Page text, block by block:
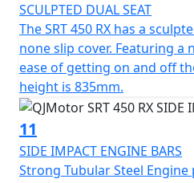
SCULPTED DUAL SEAT
The SRT 450 RX has a
none slip cover. Featuring
ease of getting on and off
height is 835mm.
11
SIDE IMPACT ENGINE BARS
Strong Tubular Steel